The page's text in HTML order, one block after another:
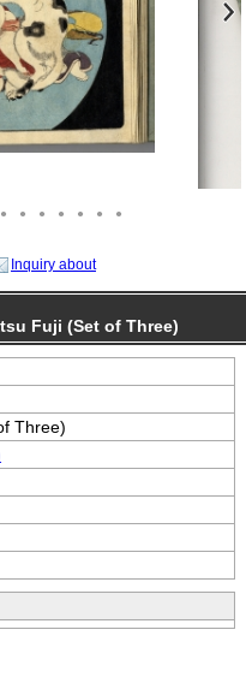
● ● ● ● ● ● ●
Inquiry about
Fuji (Set of Three)
Three)